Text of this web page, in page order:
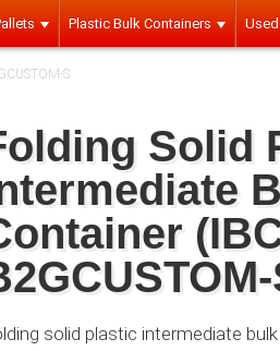
Plastic Bulk Containers
S
Solid
solid plastic intermediate